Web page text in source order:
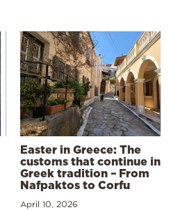
Easter in Greece: The
customs that continue in
Greek tradition – From
Nafpaktos to Corfu
April 10, 2026